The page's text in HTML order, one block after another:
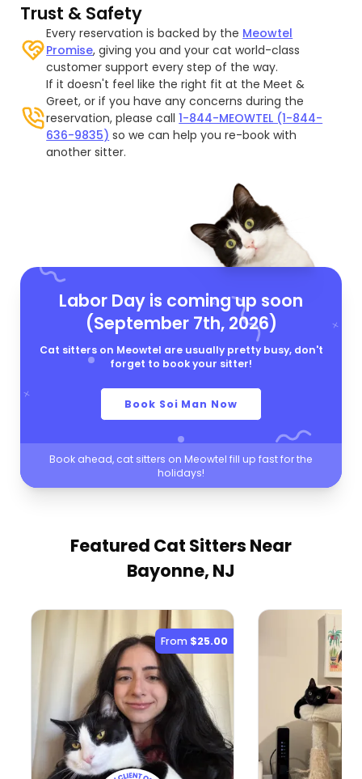
Trust & Safety
Every reservation is backed by the Meowtel
Promise, giving you and your cat world-class
customer support every step of the way.
If it doesn't feel like the right fit at the Meet &
Greet, or if you have any concerns during the
reservation, please call1-844-MEOWTEL (1-844-
636-9835) so we can help you re-book with
another sitter.
Labor Day is coming up soon
(September 7th, 2026)
Cat sitters on Meowtel are usually pretty busy, don't
forget to book your sitter!
Book Soi Man Now
Book ahead, cat sitters on Meowtel fill up fast for the
holidays!
Featured Cat Sitters Near
Bayonne, NJ
From $25.00